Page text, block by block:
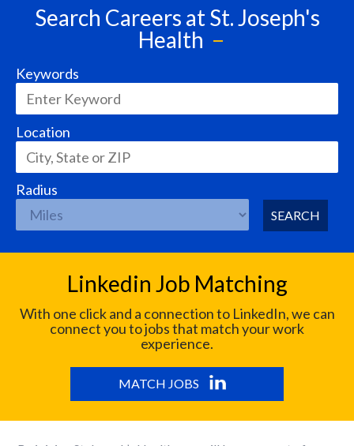
Search Careers at St. Joseph's
Health
Keywords
Location
Radius
SEARCH
Linkedin Job Matching
With one click and a connection to LinkedIn, we can
connect you to jobs that match your work
experience.
MATCH JOBS